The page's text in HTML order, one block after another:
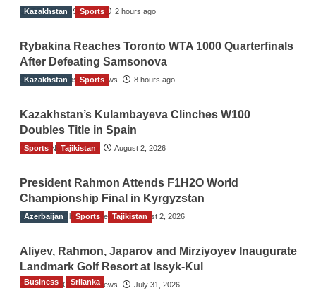
TGO News Service 2 hours ago
Kazakhstan Sports
Rybakina Reaches Toronto WTA 1000 Quarterfinals
After Defeating Samsonova
The Gulf Observer News 8 hours ago
Kazakhstan Sports
Kazakhstan’s Kulambayeva Clinches W100
Doubles Title in Spain
TGO News Service August 2, 2026
Sports Tajikistan
President Rahmon Attends F1H2O World
Championship Final in Kyrgyzstan
The Gulf Observer News August 2, 2026
Azerbaijan Sports Tajikistan
Aliyev, Rahmon, Japarov and Mirziyoyev Inaugurate
Landmark Golf Resort at Issyk-Kul
The Gulf Observer News July 31, 2026
Business Srilanka